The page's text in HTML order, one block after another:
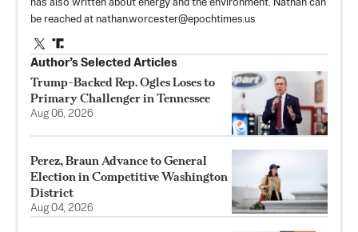
has also written about energy and the environment. Nathan can
be reached at nathan.worcester@epochtimes.us
Author’s Selected Articles
Trump-Backed Rep. Ogles Loses to
Primary Challenger in Tennessee
Aug 06, 2026
Perez, Braun Advance to General
Election in Competitive Washington
District
Aug 04, 2026